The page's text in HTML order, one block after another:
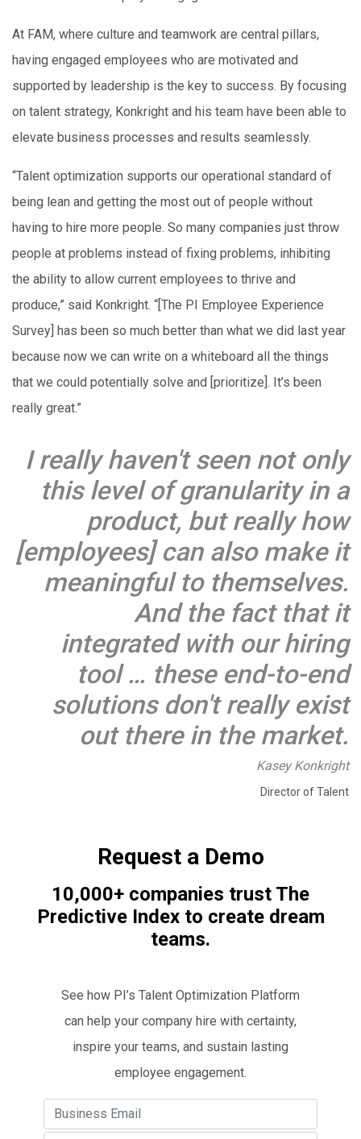
At FAM, where culture and teamwork are central pillars,
having engaged employees who are motivated and
supported by leadership is the key to success. By focusing
on talent strategy, Konkright and his team have been able to
elevate business processes and results seamlessly.
“Talent optimization supports our operational standard of
being lean and getting the most out of people without
having to hire more people. So many companies just throw
people at problems instead of fixing problems, inhibiting
the ability to allow current employees to thrive and
produce,” said Konkright. “[The PI Employee Experience
Survey] has been so much better than what we did last year
because now we can write on a whiteboard all the things
that we could potentially solve and [prioritize]. It’s been
really great.”
I really haven't seen not only
this level of granularity in a
product, but really how
[employees] can also make it
meaningful to themselves.
And the fact that it
integrated with our hiring
tool … these end-to-end
solutions don't really exist
out there in the market.
Kasey Konkright
Director of Talent
Request a Demo
10,000+ companies trust The
Predictive Index to create dream
teams.
See how PI’s Talent Optimization Platform
can help your company hire with certainty,
inspire your teams, and sustain lasting
employee engagement.